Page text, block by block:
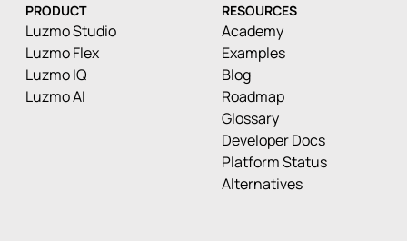
PRODUCT
Luzmo Studio
Luzmo Flex
Luzmo IQ
Luzmo AI
RESOURCES
Academy
Examples
Blog
Roadmap
Glossary
Developer Docs
Platform Status
Alternatives